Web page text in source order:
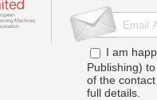
I am
Publishing)
of the
full details.